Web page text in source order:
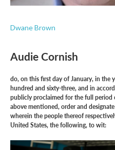
Dwane Brown
Audie Cornish
do, on this first day of January, in the
hundred and sixty-three, and in
publicly proclaimed for the full period
above mentioned, order and
wherein the people thereof
United States, the following, to wit: